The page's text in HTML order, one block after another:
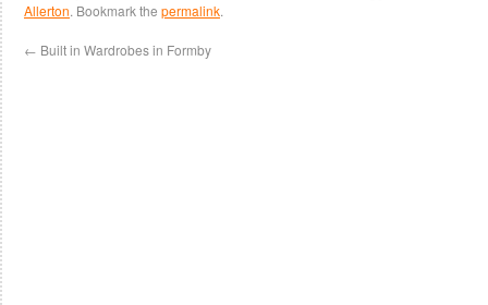
Allerton. Bookmark the permalink.
← Built in Wardrobes in Formby